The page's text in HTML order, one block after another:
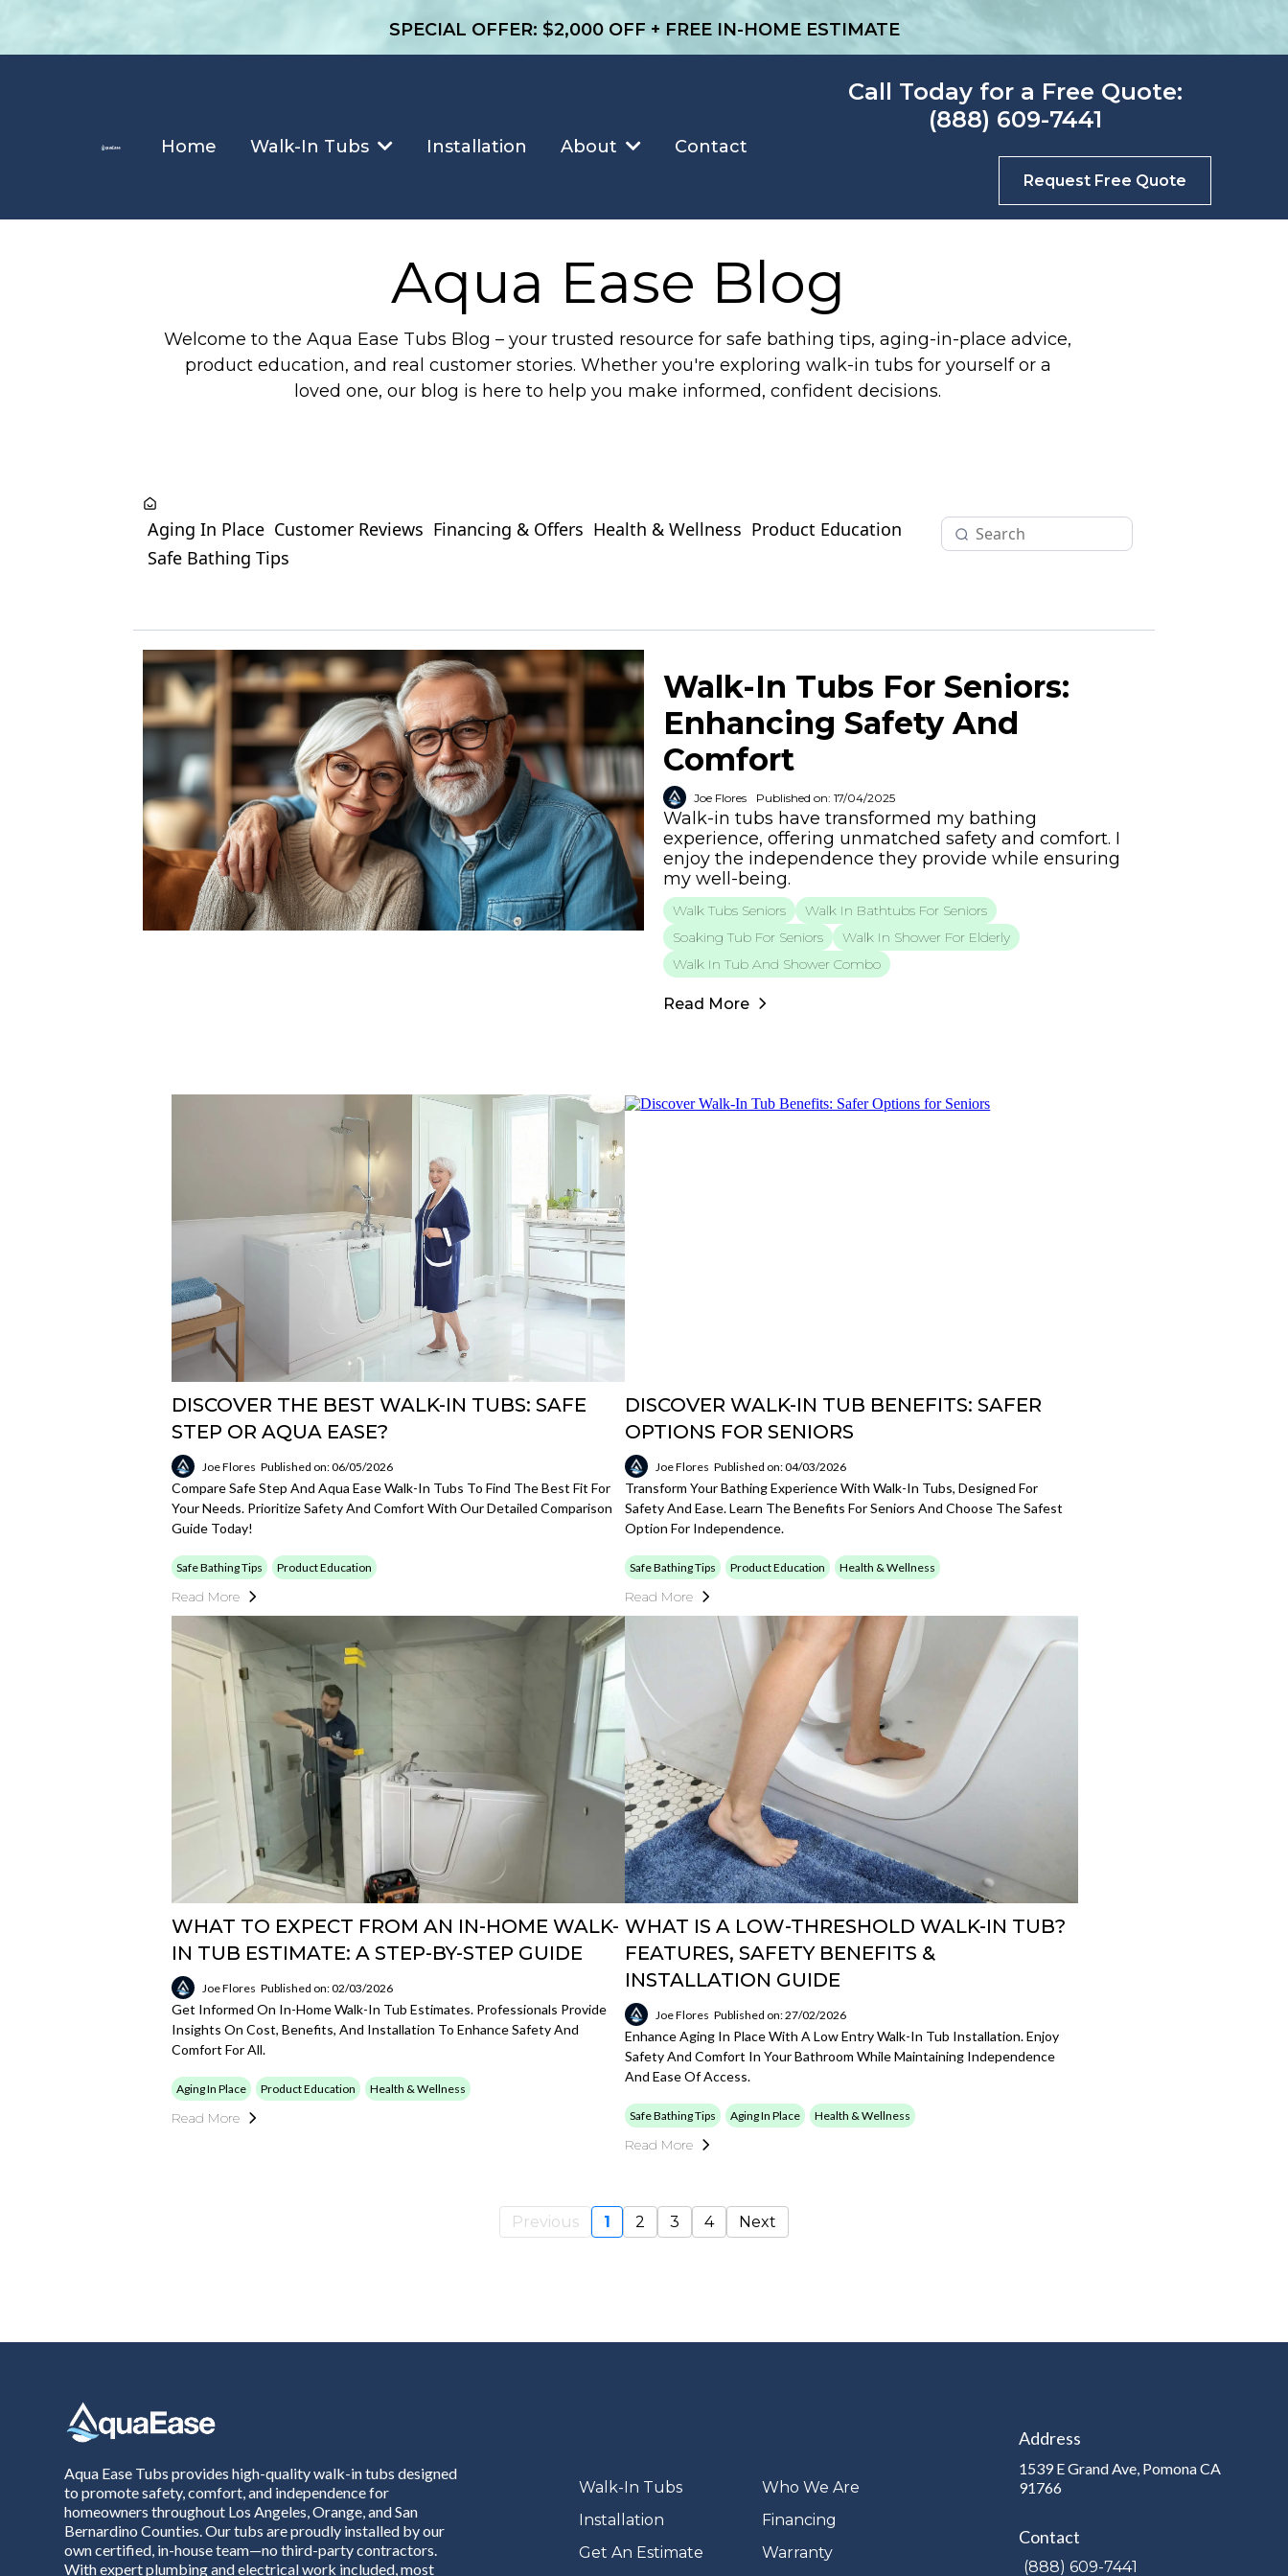
SPECIAL OFFER: $2,000 OFF + FREE IN-HOME ESTIMATE
Home Walk-In Tubs Installation About Contact
Call Today for a Free Quote:
(888) 609-7441
Request Free Quote
Aqua Ease Blog
Welcome to the Aqua Ease Tubs Blog – your trusted resource for safe bathing tips, aging-in-place advice,
product education, and real customer stories. Whether you're exploring walk-in tubs for yourself or a
loved one, our blog is here to help you make informed, confident decisions.
Aging In Place Customer Reviews Financing & Offers Health & Wellness Product Education
Safe Bathing Tips
Walk-In Tubs For Seniors:
Enhancing Safety And
Comfort
Joe Flores Published on: 17/04/2025
Walk-in tubs have transformed my bathing
experience, offering unmatched safety and comfort. I
enjoy the independence they provide while ensuring
my well-being.
Walk Tubs Seniors
Walk In Bathtubs For Seniors
Soaking Tub For Seniors
Walk In Shower For Elderly
Walk In Tub And Shower Combo
Read More
DISCOVER THE BEST WALK-IN TUBS: SAFE
STEP OR AQUA EASE?
Joe Flores Published on: 06/05/2026
Compare Safe Step And Aqua Ease Walk-In Tubs To Find The Best Fit For
Your Needs. Prioritize Safety And Comfort With Our Detailed Comparison
Guide Today!
Safe Bathing Tips Product Education
Read More
DISCOVER WALK-IN TUB BENEFITS: SAFER
OPTIONS FOR SENIORS
Joe Flores Published on: 04/03/2026
Transform Your Bathing Experience With Walk-In Tubs, Designed For
Safety And Ease. Learn The Benefits For Seniors And Choose The Safest
Option For Independence.
Safe Bathing Tips Product Education Health & Wellness
Read More
WHAT TO EXPECT FROM AN IN-HOME WALK-
IN TUB ESTIMATE: A STEP-BY-STEP GUIDE
Joe Flores Published on: 02/03/2026
Get Informed On In-Home Walk-In Tub Estimates. Professionals Provide
Insights On Cost, Benefits, And Installation To Enhance Safety And
Comfort For All.
Aging In Place Product Education Health & Wellness
Read More
WHAT IS A LOW-THRESHOLD WALK-IN TUB?
FEATURES, SAFETY BENEFITS &
INSTALLATION GUIDE
Joe Flores Published on: 27/02/2026
Enhance Aging In Place With A Low Entry Walk-In Tub Installation. Enjoy
Safety And Comfort In Your Bathroom While Maintaining Independence
And Ease Of Access.
Safe Bathing Tips Aging In Place Health & Wellness
Read More
Previous 1 2 3 4 Next
Aqua Ease Tubs provides high-quality walk-in tubs designed
to promote safety, comfort, and independence for
homeowners throughout Los Angeles, Orange, and San
Bernardino Counties. Our tubs are proudly installed by our
own certified, in-house team—no third-party contractors.
With expert plumbing and electrical work included, most
Walk-In Tubs
Installation
Get An Estimate
Who We Are
Financing
Warranty
Address
1539 E Grand Ave, Pomona CA
91766
Contact
(888) 609-7441